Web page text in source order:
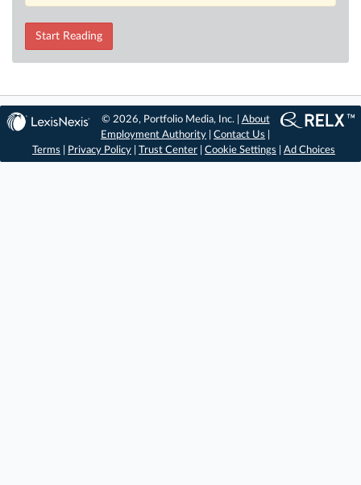
Start Reading
© 2026, Portfolio Media, Inc. | About
Employment Authority |Contact Us
Terms
Privacy Policy Trust Center Cookie Settings Ad Choices